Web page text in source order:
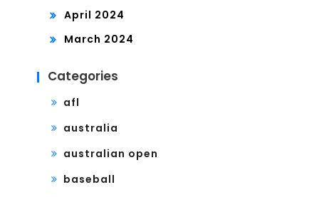
April 2024
March 2024
Categories
afl
australia
australian open
baseball